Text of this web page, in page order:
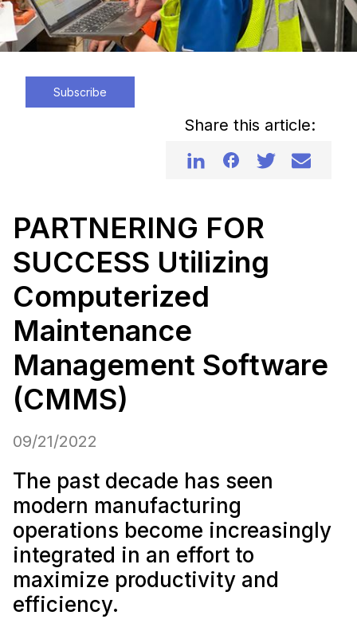
Subscribe
Share this article:
PARTNERING FOR
SUCCESS Utilizing
Computerized
Maintenance
Management Software
(CMMS)
09/21/2022
The past decade has seen
modern manufacturing
operations become increasingly
integrated in an effort to
maximize productivity and
efficiency.